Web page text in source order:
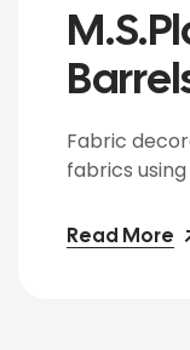
Fabric
fabrics
Read More